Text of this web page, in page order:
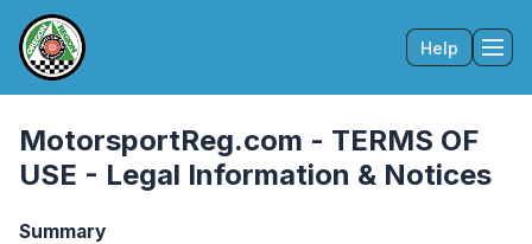
Help
MotorsportReg.com - TERMS OF
USE - Legal Information & Notices
Summary